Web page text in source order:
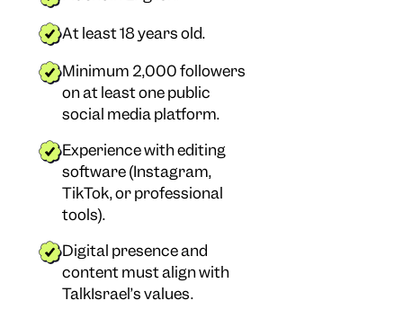
At least 18 years old.
Minimum 2,000 followers
on at least one public
social media platform.
Experience with editing
software (Instagram,
TikTok, or professional
tools).
Digital presence and
content must align with
TalkIsrael’s values.